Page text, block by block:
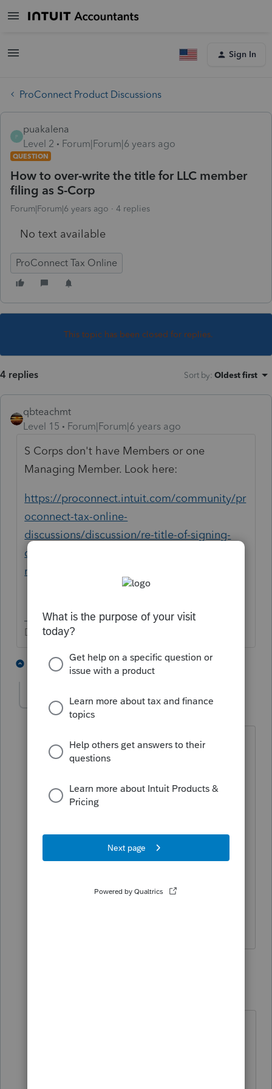
Sign In
ProConnect Product Discussions
P
puakalena
Level 2
Forum|Forum|6 years ago
QUESTION
How to over-write the title for LLC member
filing as S-Corp
Forum|Forum|6 years ago 4 replies
No text available
ProConnect Tax Online
This topic has been closed for replies.
4 replies Sort by: Oldest first
qbteachmt
Level 15
Forum|Forum|6 years ago
S Corps don't have Members or one
Managing Member. Look here:
https://proconnect.intuit.com/community/pr
oconnect-tax-online-
discussions/discussion/re-title-of-signing-
officer-doesn-t-include-
member/01/90739#M8074
Don't yell at us; we're volunteers
3 replies 1 person likes this
puakalena AUTHOR
Level 2 Forum|Forum|6 years ago
Thank you!
member, fling as an S-Corp, per Form
The prior preparer used Managing
Member, so i want to be consistent, but